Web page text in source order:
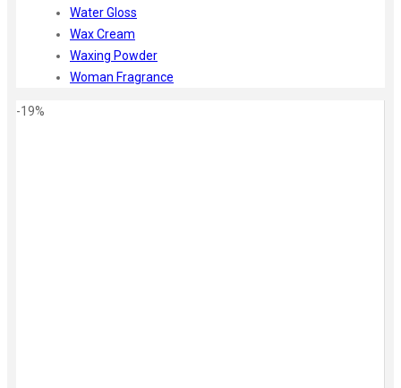
Water Gloss
Wax Cream
Waxing Powder
Woman Fragrance
-19%